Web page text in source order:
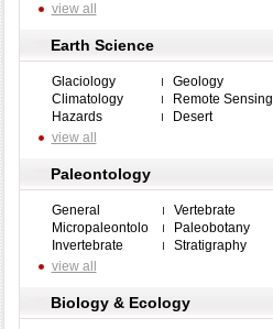
view all
Earth Science
Glaciology
Geology
Climatology
Remote Sensing
Hazards
Desert
view all
Paleontology
General
Vertebrate
Micropaleontolo
Paleobotany
Invertebrate
Stratigraphy
view all
Biology & Ecology